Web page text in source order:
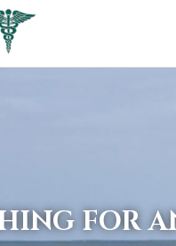
FOR